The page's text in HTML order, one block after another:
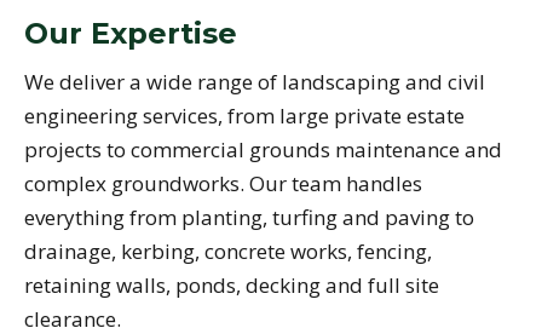
Our Expertise
We deliver a wide range of landscaping and civil
engineering services, from large private estate
projects to commercial grounds maintenance and
complex groundworks. Our team handles
everything from planting, turfing and paving to
drainage, kerbing, concrete works, fencing,
retaining walls, ponds, decking and full site
clearance.